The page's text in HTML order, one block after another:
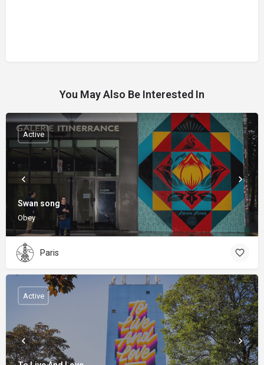
You May Also Be Interested In
Swan song
Obey
Active
Paris
Active